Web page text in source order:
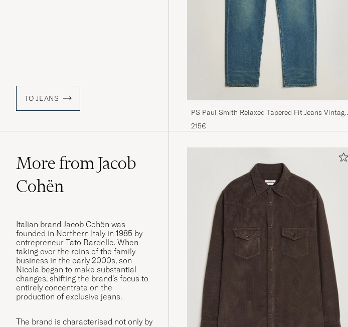
TO JEANS
PS Paul Smith Relaxed Tapered Fit Jeans Vintage
Blue
215€
More from Jacob
Cohën
Italian brand Jacob Cohën was
founded in Northern Italy in 1985 by
entrepreneur Tato Bardelle. When
taking over the reins of the family
business in the early 2000s, son
Nicola began to make substantial
changes, shifting the brand’s focus to
entirely concentrate on the
production of exclusive jeans.
The brand is characterised not only by